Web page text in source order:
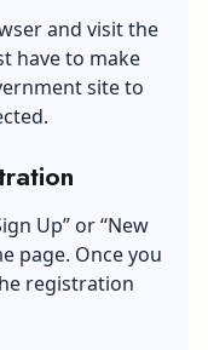
and visit the
have to make
site to
Up” or “New
page. Once you
registration